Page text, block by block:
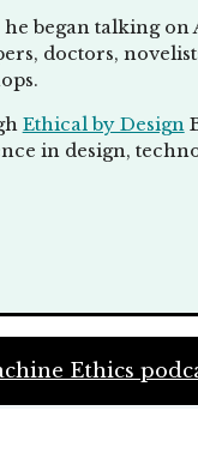
he began talking on
doctors,
Ethical by Design
in design,
Ethics